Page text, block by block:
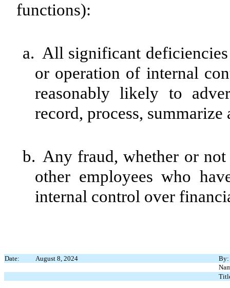
functions):
a. All significant deficiencies
or operation of internal
reasonably likely to
record, process,
b. Any fraud, whether or
other employees who
internal control over
Date: August 8, 2024
By: